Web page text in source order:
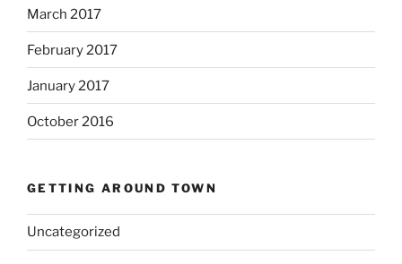
March 2017
February 2017
January 2017
October 2016
GETTING AROUND TOWN
Uncategorized